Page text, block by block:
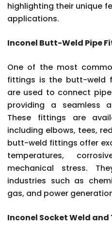
highlighting their unique
applications.
Inconel Butt-Weld Pipe
One of the most
fittings is the butt-weld
are used to connect
providing a seamless
These fittings are
including elbows, tees,
butt-weld fittings offer
temperatures,
mechanical stress.
industries such as
gas, and power
Inconel Socket Weld